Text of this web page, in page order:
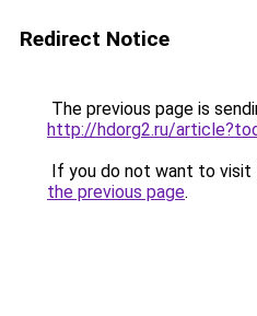
Redirect Notice
The previous page is
http://hdorg2.ru/
If you do not want to visit
the previous page.